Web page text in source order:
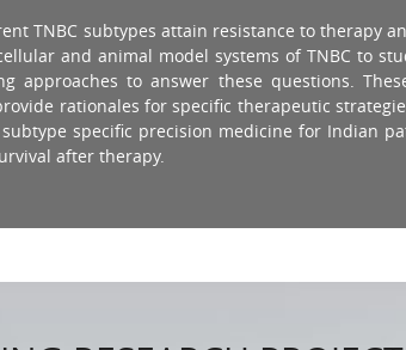
TNBC subtypes attain resistance to therapy
and animal model systems of TNBC to
approaches to answer these questions.
rationales for specific therapeutic
specific precision medicine for Indian
after therapy.